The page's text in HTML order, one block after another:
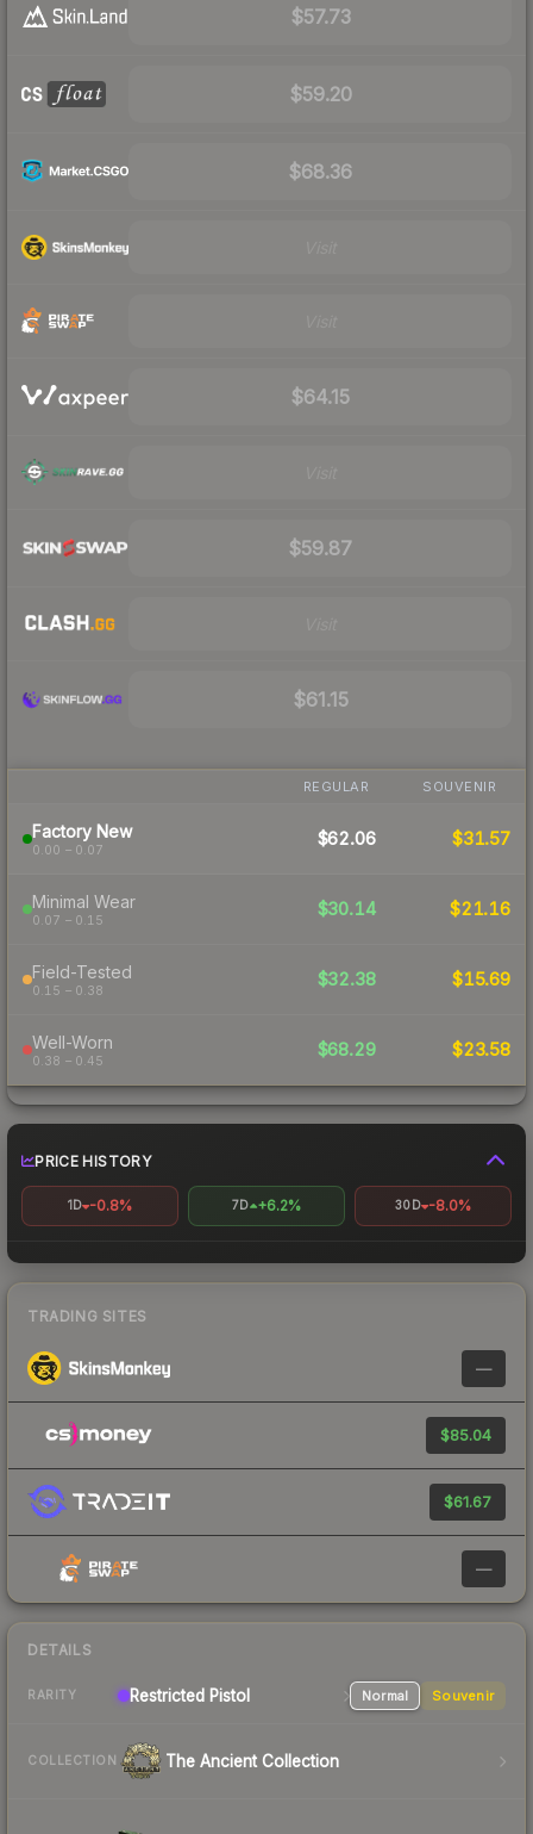
$57.73
$59.20
$68.36
$64.15
$59.87
$61.15
REGULAR SOUVENIR
Factory New
0.00 – 0.07
$62.06 $31.57
Minimal Wear
0.07 – 0.15
$30.14 $21.16
Field-Tested
0.15 – 0.38
$32.38 $15.69
Well-Worn
0.38 – 0.45
$68.29 $23.58
PRICE HISTORY
1D -0.8% 7D +6.2% 30D -8.0%
TRADING SITES
—
$85.04
$61.67
—
DETAILS
RARITY Restricted Pistol Normal Souvenir
COLLECTION The Ancient Collection